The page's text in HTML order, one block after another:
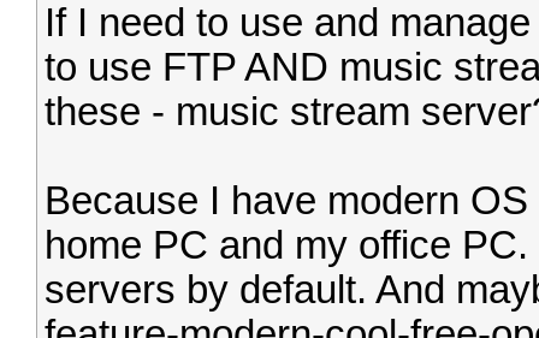
If I need to use and
to use FTP AND music
these - music stream
Because I have modern
home PC and my office
servers by default. And